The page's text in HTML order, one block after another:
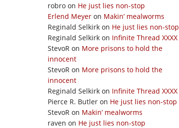
robro on He just lies non-stop
Erlend Meyer on Makin’ mealworms
Reginald Selkirk on He just lies non-stop
Reginald Selkirk on Infinite Thread XXXX
StevoR on More prisons to hold the
innocent
StevoR on More prisons to hold the
innocent
Reginald Selkirk on Infinite Thread XXXX
Pierce R. Butler on He just lies non-stop
StevoR on Makin’ mealworms
raven on He just lies non-stop